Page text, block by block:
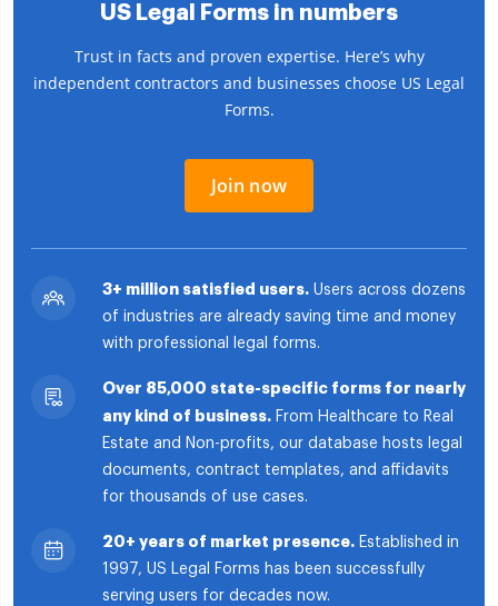
US Legal Forms in numbers
Trust in facts and proven expertise. Here’s why
independent contractors and businesses choose US Legal
Forms.
Join now
3+ million satisfied users. Users across dozens
of industries are already saving time and money
with professional legal forms.
Over 85,000 state-specific forms for nearly
any kind of business. From Healthcare to Real
Estate and Non-profits, our database hosts legal
documents, contract templates, and affidavits
for thousands of use cases.
20+ years of market presence. Established in
1997, US Legal Forms has been successfully
serving users for decades now.